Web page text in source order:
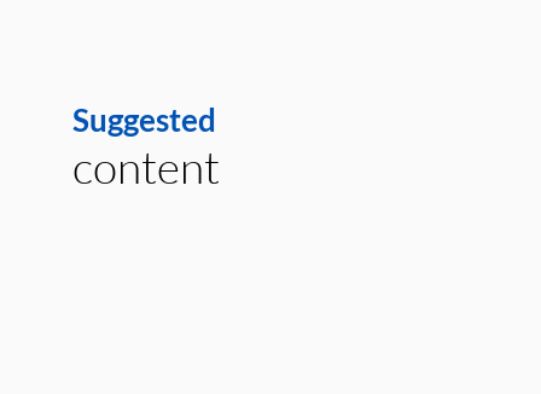
Suggested
content